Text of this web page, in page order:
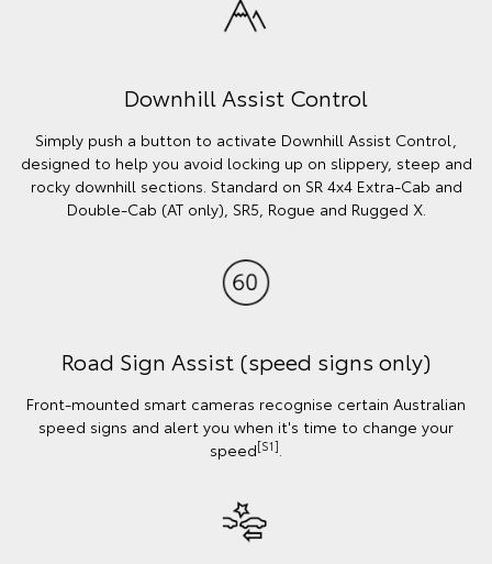
Downhill Assist Control
Simply push a button to activate Downhill Assist Control,
designed to help you avoid locking up on slippery, steep and
rocky downhill sections. Standard on SR 4x4 Extra-Cab and
Double-Cab (AT only), SR5, Rogue and Rugged X.
Road Sign Assist (speed signs only)
Front-mounted smart cameras recognise certain Australian
speed signs and alert you when it's time to change your
speed[S1].